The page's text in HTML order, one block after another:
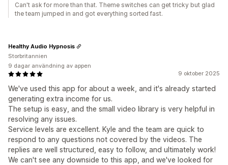
Can't ask for more than that. Theme switches can get tricky but glad
the team jumped in and got everything sorted fast.
9 oktober 2025
We've used this app for about a week, and it's already started
generating extra income for us.
The setup is easy, and the small video library is very helpful in
resolving any issues.
Service levels are excellent. Kyle and the team are quick to
respond to any questions not covered by the videos. The
replies are well structured, easy to follow, and ultimately work!
We can't see any downside to this app, and we've looked for
Healthy Audio Hypnosis
Storbritannien
9 dagar användning av appen